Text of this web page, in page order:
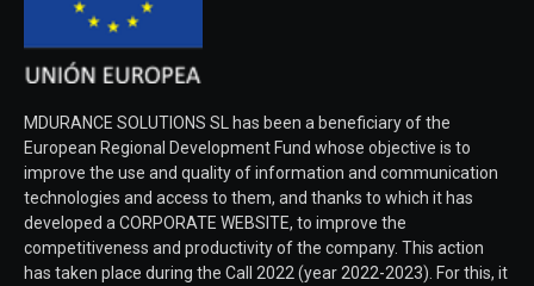
MDURANCE SOLUTIONS SL has been a beneficiary of the
European Regional Development Fund whose objective is to
improve the use and quality of information and communication
technologies and access to them, and thanks to which it has
developed a CORPORATE WEBSITE, to improve the
competitiveness and productivity of the company. This action
has taken place during the Call 2022 (year 2022-2023). For this, it